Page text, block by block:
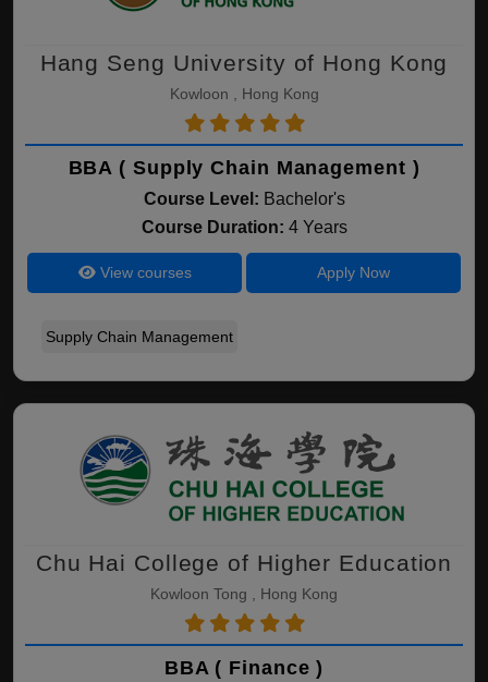
Hang Seng University of Hong Kong
Kowloon , Hong Kong
BBA ( Supply Chain Management )
Course Level: Bachelor's
Course Duration: 4 Years
View courses Apply Now
Supply Chain Management
Chu Hai College of Higher Education
Kowloon Tong , Hong Kong
BBA ( Finance )